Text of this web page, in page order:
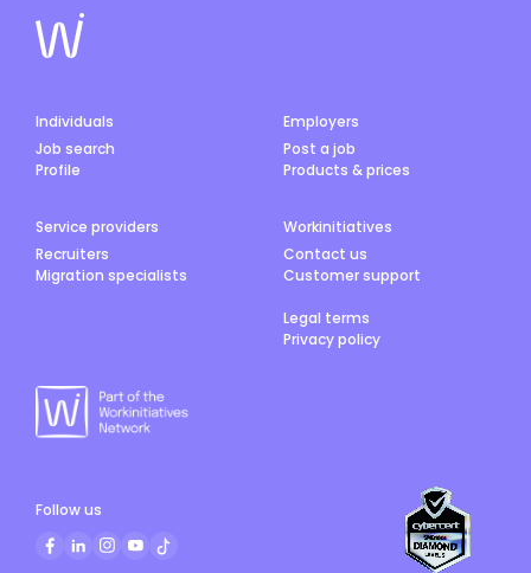
Individuals
Job search
Profile
Employers
Post a job
Products & prices
Service providers
Recruiters
Migration specialists
Workinitiatives
Contact us
Customer support
Legal terms
Privacy policy
Follow us